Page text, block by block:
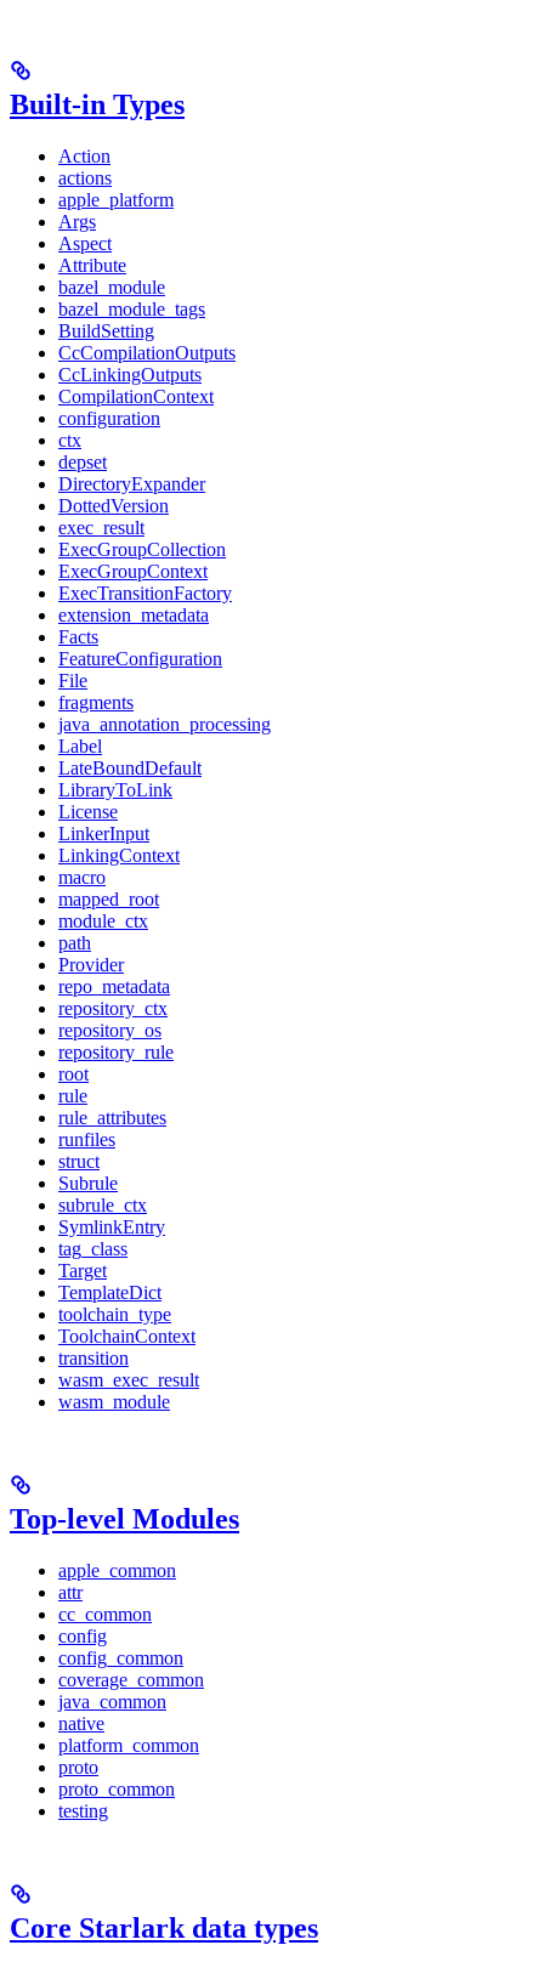
Built-in Types
Action
actions
apple_platform
Args
Aspect
Attribute
bazel_module
bazel_module_tags
BuildSetting
CcCompilationOutputs
CcLinkingOutputs
CompilationContext
configuration
ctx
depset
DirectoryExpander
DottedVersion
exec_result
ExecGroupCollection
ExecGroupContext
ExecTransitionFactory
extension_metadata
Facts
FeatureConfiguration
File
fragments
java_annotation_processing
Label
LateBoundDefault
LibraryToLink
License
LinkerInput
LinkingContext
macro
mapped_root
module_ctx
path
Provider
repo_metadata
repository_ctx
repository_os
repository_rule
root
rule
rule_attributes
runfiles
struct
Subrule
subrule_ctx
SymlinkEntry
tag_class
Target
TemplateDict
toolchain_type
ToolchainContext
transition
wasm_exec_result
wasm_module
Top-level Modules
apple_common
attr
cc_common
config
config_common
coverage_common
java_common
native
platform_common
proto
proto_common
testing
Core Starlark data types